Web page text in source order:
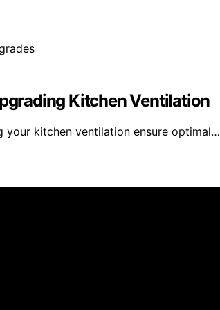
Kitchen Ventilation
your kitchen ventilation ensure optimal…